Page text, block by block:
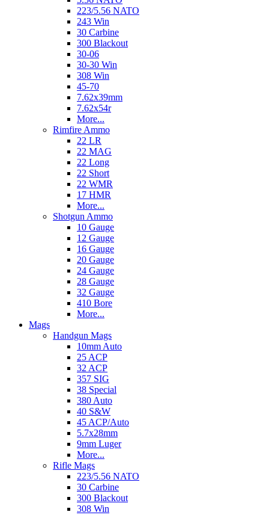
223/5.56 NATO
243 Win
30 Carbine
300 Blackout
30-06
30-30 Win
308 Win
45-70
7.62x39mm
7.62x54r
More...
Rimfire Ammo
22 LR
22 MAG
22 Long
22 Short
22 WMR
17 HMR
More...
Shotgun Ammo
10 Gauge
12 Gauge
16 Gauge
20 Gauge
24 Gauge
28 Gauge
32 Gauge
410 Bore
More...
Mags
Handgun Mags
10mm Auto
25 ACP
32 ACP
357 SIG
38 Special
380 Auto
40 S&W
45 ACP/Auto
5.7x28mm
9mm Luger
More...
Rifle Mags
223/5.56 NATO
30 Carbine
300 Blackout
308 Win